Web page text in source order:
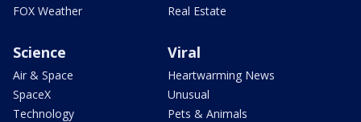
FOX Weather
Real Estate
Science
Air & Space
SpaceX
Technology
Viral
Heartwarming News
Unusual
Pets & Animals